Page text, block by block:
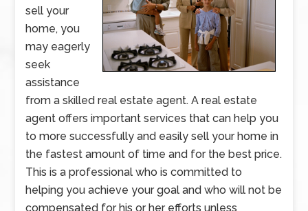
sell your
home, you
may eagerly
seek
assistance
from a skilled real estate agent. A real estate
agent offers important services that can help you
to more successfully and easily sell your home in
the fastest amount of time and for the best price.
This is a professional who is committed to
helping you achieve your goal and who will not be
compensated for his or her efforts unless